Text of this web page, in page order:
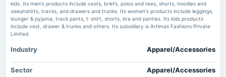
2024-11-12
board Meetings
Quarterly Results
2024-09-26
Rs.2.0000 per share(100%)Final Dividend & A.G.M.
Market news ·25 May 2026, 6:24 pm
Lux Industries Reports Decline in FY ’26 Profit Despite Revenue Growth Apparel Resources
Earnings Update: Here's Why Analysts Just Lifted Their Lux Industries
Market news
Earnings Update: Here's Why Analysts Just Lifted Their Lux Industries Limited
(NSE:LUXIND) Price Target To ₹1,567 simplywall.st
kids. Its men's products include vests, briefs, polos and tees, shorts, hoodies and
sweatshirts, tracks, and drawers and trunks. Its women's products include leggings,
lounger & pyjama, track pants, t-shirt, shorts, bra and panties. Its kids products
include vest, drawer & trunks and others. Its subsidiary is Artimas Fashions Private
Limited.
Industry Apparel/Accessories
Sector Apparel/Accessories